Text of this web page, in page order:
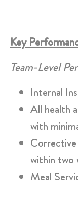
Key
Team-Level
Internal
All health
with
Corrective
within two
Meal